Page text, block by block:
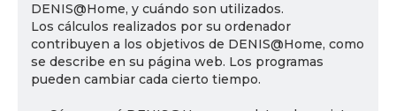
DENIS@Home, y cuándo son utilizados.
Los cálculos realizados por su ordenador
contribuyen a los objetivos de DENIS@Home, como
se describe en su página web. Los programas
pueden cambiar cada cierto tiempo.